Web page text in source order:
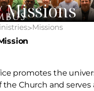
Missions
>Missions
promotes the
the Church and serves